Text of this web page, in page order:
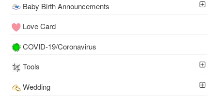
Baby Birth Announcements
Love Card
COVID-19/Coronavirus
Tools
Wedding